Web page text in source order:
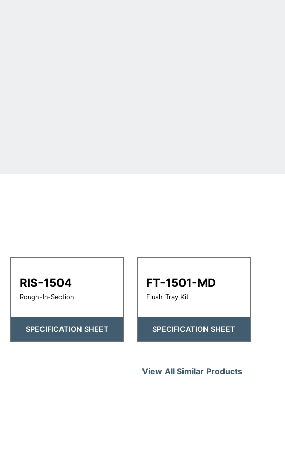
RIS-1504
Rough-In-Section
SPECIFICATION SHEET
FT-1501-MD
Flush Tray Kit
SPECIFICATION SHEET
View All Similar Products